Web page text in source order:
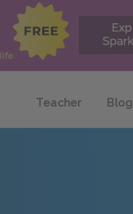
Teacher Blog